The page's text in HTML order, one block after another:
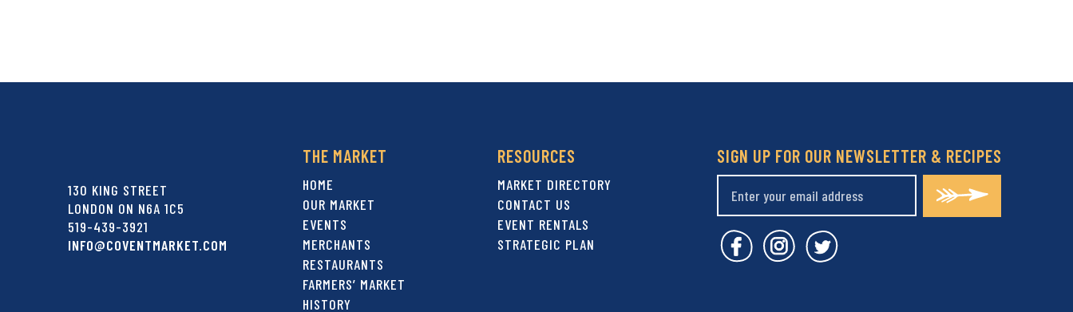
130 KING STREET
LONDON ON N6A 1C5
519-439-3921
INFO@COVENTMARKET.COM
SIGN UP FOR OUR NEWSLETTER & RECIPES
Covent Garden Market Facebook
Covent Garden Market Instagram
Covent Garden Market
THE MARKET
HOME
OUR MARKET
EVENTS
MERCHANTS
RESTAURANTS
FARMERS’ MARKET
HISTORY
RESOURCES
MARKET DIRECTORY
CONTACT US
EVENT RENTALS
STRATEGIC PLAN